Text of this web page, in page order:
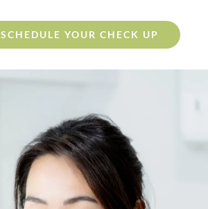
SCHEDULE YOUR CHECK UP